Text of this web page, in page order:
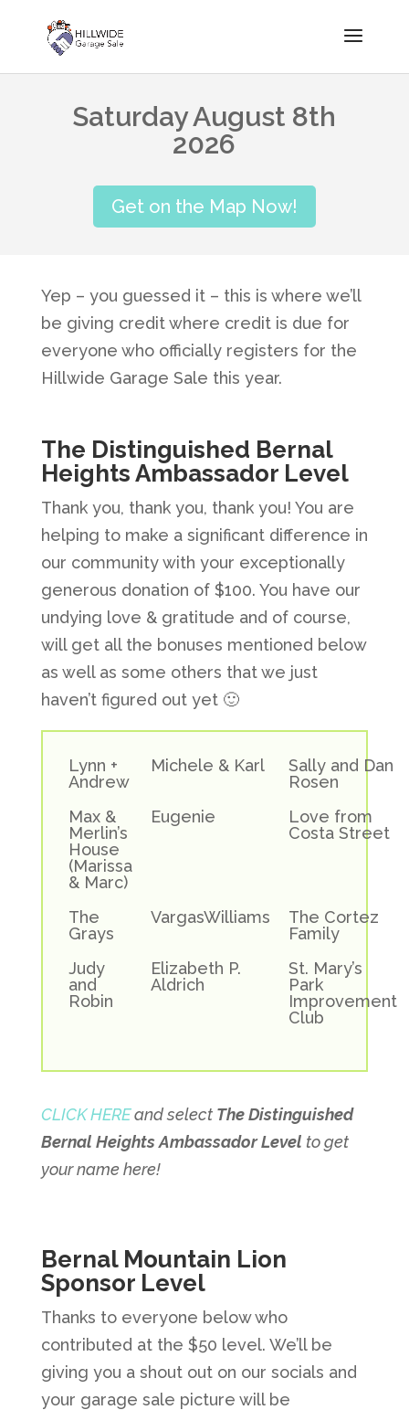
Saturday August 8th
2026
Get on the Map Now!
Yep – you guessed it – this is where we’ll
be giving credit where credit is due for
everyone who officially registers for the
Hillwide Garage Sale this year.
The Distinguished Bernal
Heights Ambassador Level
Thank you, thank you, thank you! You are
helping to make a significant difference in
our community with your exceptionally
generous donation of $100. You have our
undying love & gratitude and of course,
will get all the bonuses mentioned below
as well as some others that we just
haven’t figured out yet 🙂
Lynn +
Andrew
Michele & Karl
Sally and Dan
Rosen
Max &
Merlin’s
House
(Marissa
& Marc)
Eugenie
Love from
Costa Street
The
Grays
VargasWilliams
The Cortez
Family
Judy
and
Robin
Elizabeth P.
Aldrich
St. Mary’s
Park
Improvement
Club
CLICK HEREand select The Distinguished
Bernal Heights Ambassador Level to get
your name here!
Bernal Mountain Lion
Sponsor Level
Thanks to everyone below who
contributed at the $50 level. We’ll be
giving you a shout out on our socials and
your garage sale picture will be